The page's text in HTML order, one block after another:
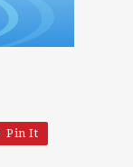
Pin It